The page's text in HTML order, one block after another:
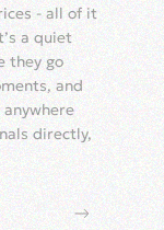
- all of it
a quiet
they go
and
directly,